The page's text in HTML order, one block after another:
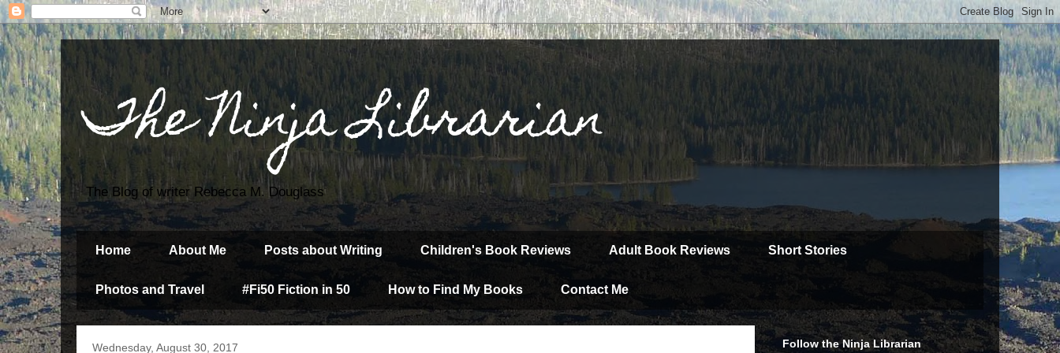
The Ninja Librarian
The Blog of writer Rebecca M. Douglass
Home About Me Posts about Writing Children's Book Reviews Adult Book Reviews Short Stories
Photos and Travel #Fi50 Fiction in 50 How to Find My Books Contact Me
Wednesday, August 30, 2017 Follow the Ninja Librarian